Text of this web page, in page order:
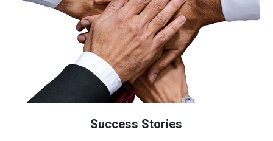
Success Stories